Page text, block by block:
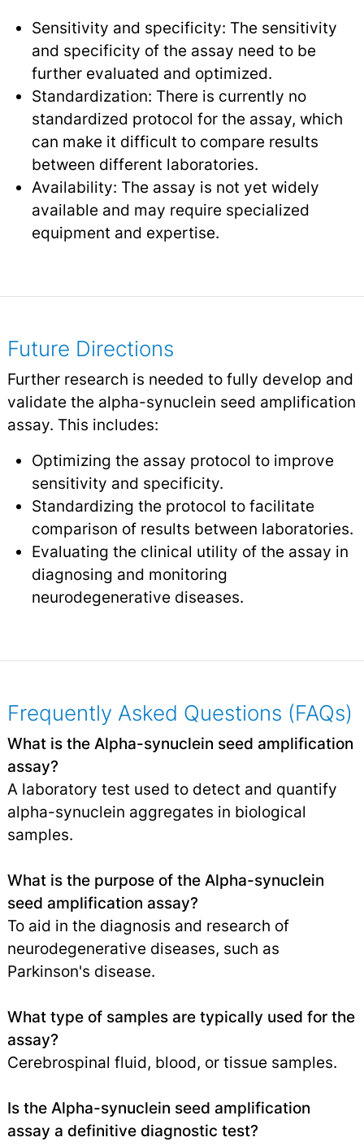
Sensitivity and specificity: The sensitivity
and specificity of the assay need to be
further evaluated and optimized.
Standardization: There is currently no
standardized protocol for the assay, which
can make it difficult to compare results
between different laboratories.
Availability: The assay is not yet widely
available and may require specialized
equipment and expertise.
Future Directions
Further research is needed to fully develop and
validate the alpha-synuclein seed amplification
assay. This includes:
Optimizing the assay protocol to improve
sensitivity and specificity.
Standardizing the protocol to facilitate
comparison of results between laboratories.
Evaluating the clinical utility of the assay in
diagnosing and monitoring
neurodegenerative diseases.
Frequently Asked Questions (FAQs)
What is the Alpha-synuclein seed amplification
assay?
A laboratory test used to detect and quantify
alpha-synuclein aggregates in biological
samples.
What is the purpose of the Alpha-synuclein
seed amplification assay?
To aid in the diagnosis and research of
neurodegenerative diseases, such as
Parkinson's disease.
What type of samples are typically used for the
assay?
Cerebrospinal fluid, blood, or tissue samples.
Is the Alpha-synuclein seed amplification
assay a definitive diagnostic test?